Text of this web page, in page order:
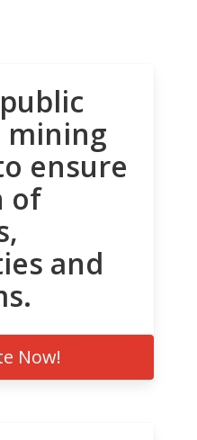
mining
ensure
of
and
Now!